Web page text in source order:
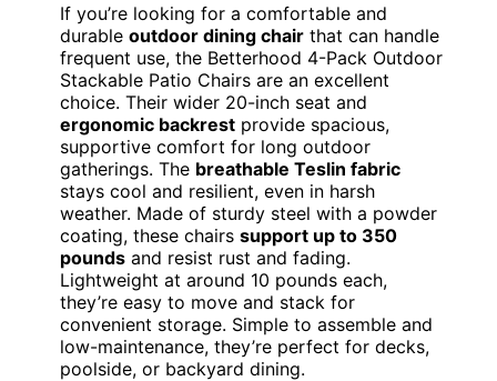
If you’re looking for a comfortable and
durable outdoor dining chair that can handle
frequent use, the Betterhood 4-Pack Outdoor
Stackable Patio Chairs are an excellent
choice. Their wider 20-inch seat and
ergonomic backrest provide spacious,
supportive comfort for long outdoor
gatherings. The breathable Teslin fabric
stays cool and resilient, even in harsh
weather. Made of sturdy steel with a powder
coating, these chairs support up to 350
pounds and resist rust and fading.
Lightweight at around 10 pounds each,
they’re easy to move and stack for
convenient storage. Simple to assemble and
low-maintenance, they’re perfect for decks,
poolside, or backyard dining.